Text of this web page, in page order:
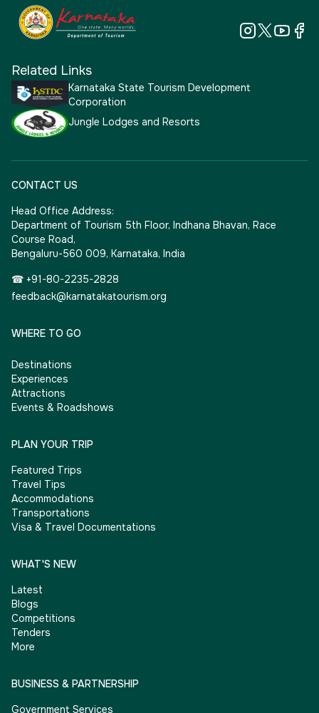
Related Links
Karnataka State Tourism Development
Corporation
Jungle Lodges and Resorts
CONTACT US
Head Office Address:
Department of Tourism 5th Floor, Indhana Bhavan, Race
Course Road,
Bengaluru-560 009, Karnataka, India
☎ +91-80-2235-2828
feedback@karnatakatourism.org
WHERE TO GO
Destinations
Experiences
Attractions
Events & Roadshows
PLAN YOUR TRIP
Featured Trips
Travel Tips
Accommodations
Transportations
Visa & Travel Documentations
WHAT'S NEW
Latest
Blogs
Competitions
Tenders
More
BUSINESS & PARTNERSHIP
Government Services